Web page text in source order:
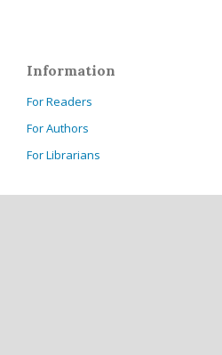
Information
For Readers
For Authors
For Librarians